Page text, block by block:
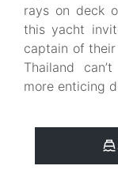
rays on deck
this yacht
captain of
Thailand
more enticing